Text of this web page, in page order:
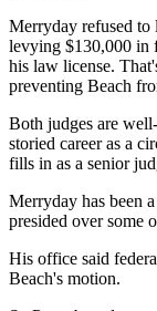
Merryday refused to
levying $130,000 in
his law license.
preventing Beach
Both judges are
storied career as a
fills in as a senior
Merryday has been
presided over some
His office said
Beach's motion.